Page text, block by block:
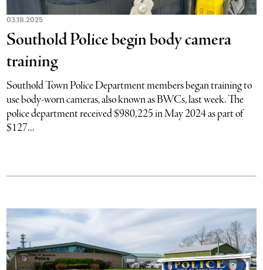
03.18.2025
Southold Police begin body camera
training
Southold Town Police Department members began training to
use body-worn cameras, also known as BWCs, last week. The
police department received $980,225 in May 2024 as part of
$127...